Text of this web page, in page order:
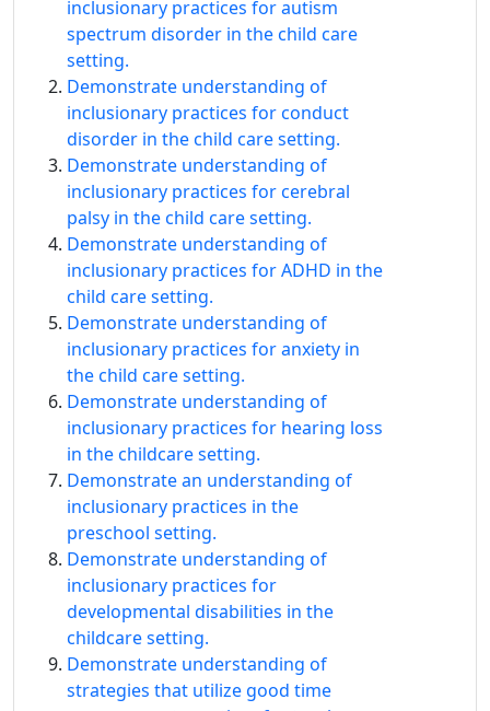
inclusionary practices for autism
spectrum disorder in the child care
setting.
Demonstrate understanding of
inclusionary practices for conduct
disorder in the child care setting.
Demonstrate understanding of
inclusionary practices for cerebral
palsy in the child care setting.
Demonstrate understanding of
inclusionary practices for ADHD in the
child care setting.
Demonstrate understanding of
inclusionary practices for anxiety in
the child care setting.
Demonstrate understanding of
inclusionary practices for hearing loss
in the childcare setting.
Demonstrate an understanding of
inclusionary practices in the
preschool setting.
Demonstrate understanding of
inclusionary practices for
developmental disabilities in the
childcare setting.
Demonstrate understanding of
strategies that utilize good time